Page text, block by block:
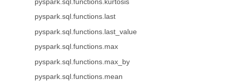
pyspark.sql.functions.kurtosis
pyspark.sql.functions.last
pyspark.sql.functions.last_value
pyspark.sql.functions.max
pyspark.sql.functions.max_by
pyspark.sql.functions.mean